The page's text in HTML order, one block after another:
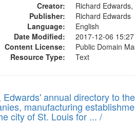
Creator:
Richard Edwards,
Publisher:
Richard Edwards
Language:
English
Date Modified:
2017-12-06
Content License:
Public Domain
Resource Type:
Text
annual directory to
manufacturing
city of St. Louis for ... /